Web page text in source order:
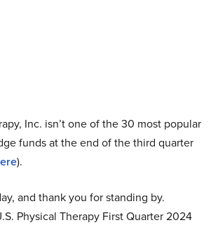
Inc. isn’t one of the 30 most popular
funds at the end of the third quarter
).
and thank you for standing by.
Physical Therapy First Quarter 2024